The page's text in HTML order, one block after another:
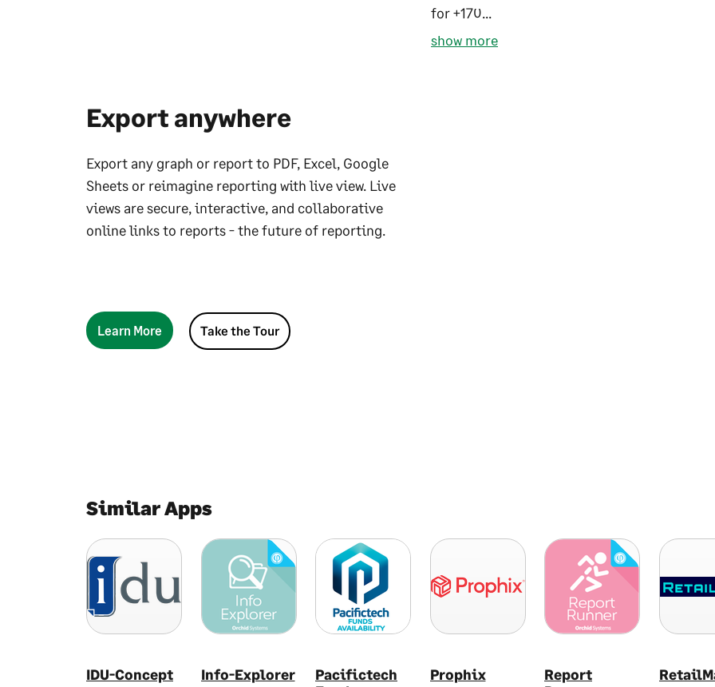
for +170...
show more
Export anywhere
Export any graph or report to PDF, Excel, Google
Sheets or reimagine reporting with live view. Live
views are secure, interactive, and collaborative
online links to reports - the future of reporting.
Learn More Take the Tour
Similar Apps
IDU-Concept Info-Explorer
Pacifictech
Prophix
Report